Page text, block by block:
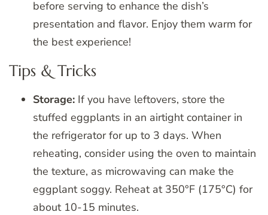
before serving to enhance the dish’s
presentation and flavor. Enjoy them warm for
the best experience!
Tips & Tricks
Storage: If you have leftovers, store the
stuffed eggplants in an airtight container in
the refrigerator for up to 3 days. When
reheating, consider using the oven to maintain
the texture, as microwaving can make the
eggplant soggy. Reheat at 350°F (175°C) for
about 10-15 minutes.